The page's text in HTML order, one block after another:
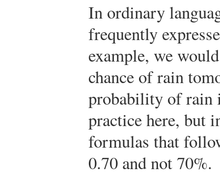
In ordinary
frequently
example, we
chance of rain
probability of rain
practice here, but
formulas that
0.70 and not 70%.